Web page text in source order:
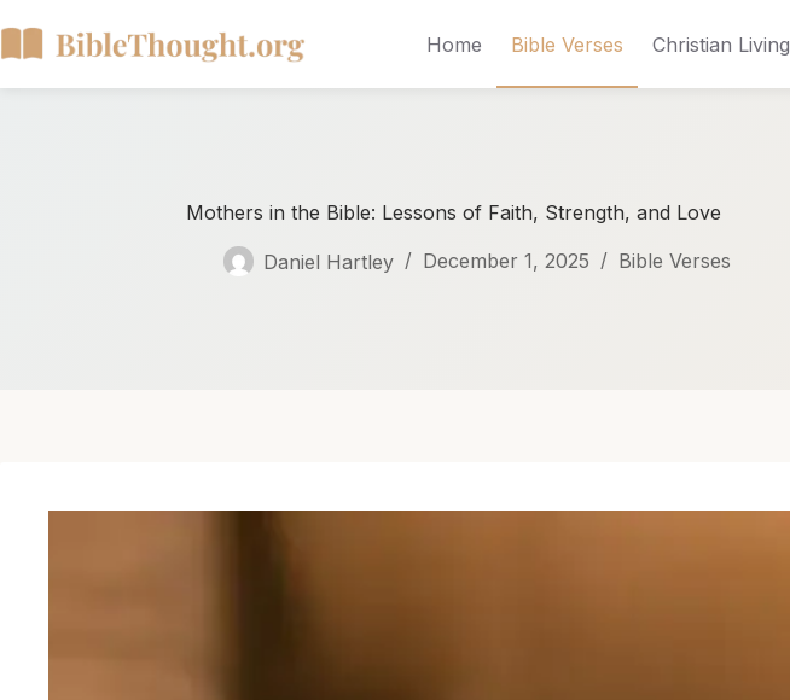
Home Bible Verses Christian Living
Mothers in the Bible: Lessons of Faith, Strength, and Love
Daniel Hartley December 1, 2025 Bible Verses